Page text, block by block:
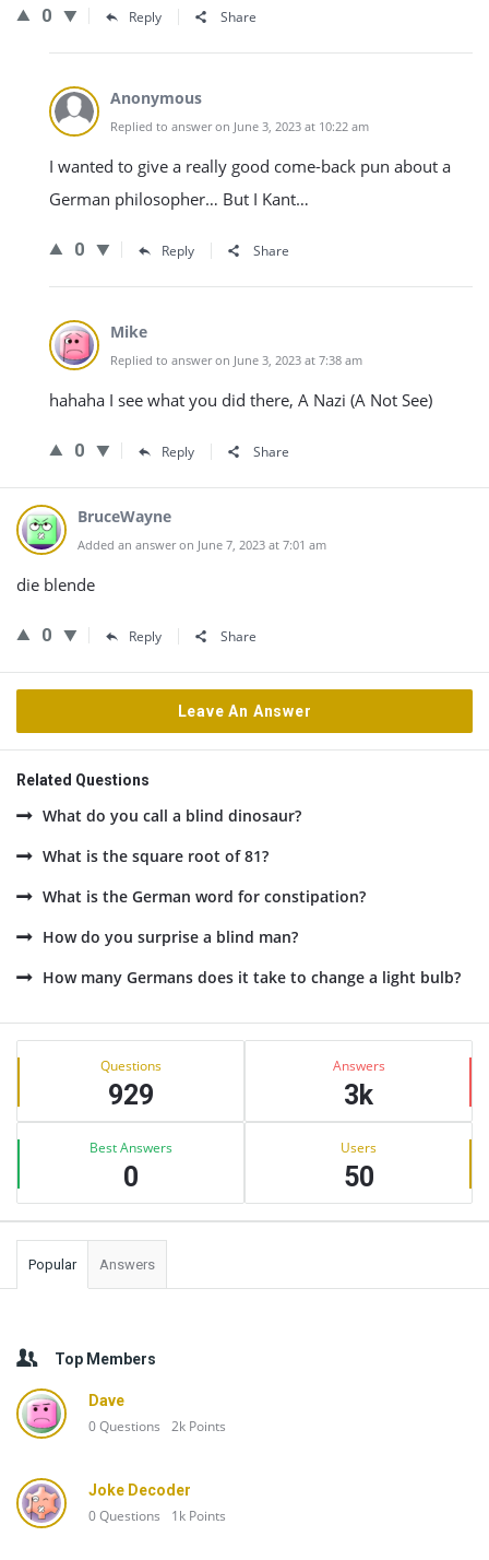
0 Reply Share
Anonymous
Replied to answer on June 3, 2023 at 10:22 am
I wanted to give a really good come-back pun about a
German philosopher… But I Kant…
0 Reply Share
Mike
Replied to answer on June 3, 2023 at 7:38 am
hahaha I see what you did there, A Nazi (A Not See)
0 Reply Share
BruceWayne
Added an answer on June 7, 2023 at 7:01 am
die blende
0 Reply Share
Leave An Answer
Related Questions
What do you call a blind dinosaur?
What is the square root of 81?
What is the German word for constipation?
How do you surprise a blind man?
How many Germans does it take to change a light bulb?
Sidebar
Stats Questions
929
Answers
3k
Best Answers
0
Users
50
Popular Answers
Top Members
Dave
0Questions 2k Points
Joke Decoder
0Questions 1k Points